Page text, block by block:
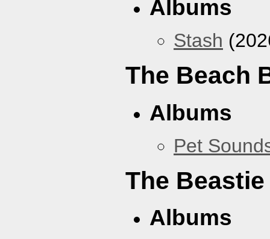
Albums
Stash
The Beach
Albums
Pet
The
Albums